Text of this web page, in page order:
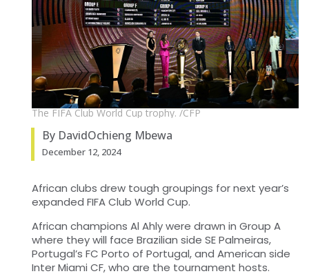
The FIFA Club World Cup trophy. /CFP
By DavidOchieng Mbewa
December 12, 2024
African clubs drew tough groupings for next year’s
expanded FIFA Club World Cup.
African champions Al Ahly were drawn in Group A
where they will face Brazilian side SE Palmeiras,
Portugal’s FC Porto of Portugal, and American side
Inter Miami CF, who are the tournament hosts.